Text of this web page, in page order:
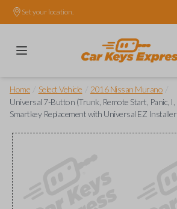
Set your location.
Home Select Vehicle 2016 Nissan Murano
Universal 7-Button (Trunk, Remote Start, Panic,
Smartkey Replacement with Universal EZ Installer